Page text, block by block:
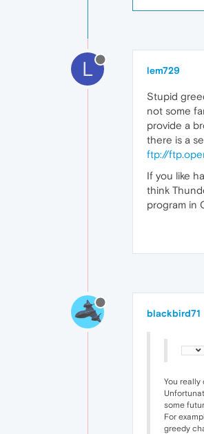
L lem729
Stupid
not some
provide a
there is a
ftp://
If you like
think
program in
blackbird71
You really
some
For
greedy